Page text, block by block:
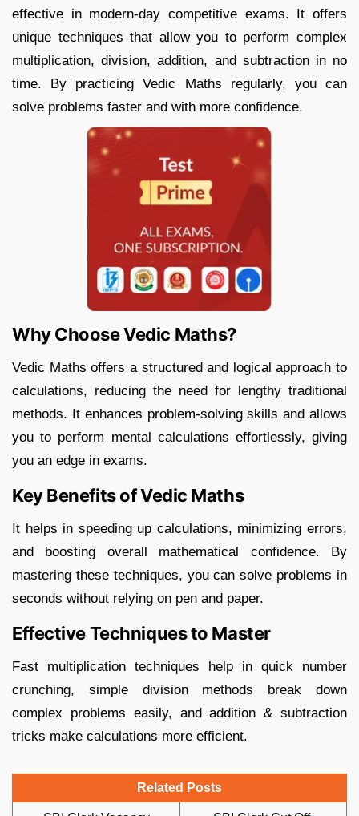
effective in modern-day competitive exams. It offers
unique techniques that allow you to perform complex
multiplication, division, addition, and subtraction in no
time. By practicing Vedic Maths regularly, you can
solve problems faster and with more confidence.
Why Choose Vedic Maths?
Vedic Maths offers a structured and logical approach to
calculations, reducing the need for lengthy traditional
methods. It enhances problem-solving skills and allows
you to perform mental calculations effortlessly, giving
you an edge in exams.
Key Benefits of Vedic Maths
It helps in speeding up calculations, minimizing errors,
and boosting overall mathematical confidence. By
mastering these techniques, you can solve problems in
seconds without relying on pen and paper.
Effective Techniques to Master
Fast multiplication techniques help in quick number
crunching, simple division methods break down
complex problems easily, and addition & subtraction
tricks make calculations more efficient.
Related Posts